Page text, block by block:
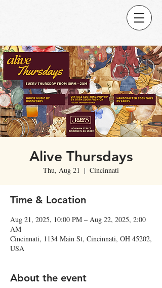
Alive Thursdays
Thu, Aug 21
  |
Cincinnati
Time & Location
Aug 21, 2025, 10:00 PM – Aug 22, 2025, 2:00
AM
Cincinnati, 1134 Main St, Cincinnati, OH 45202,
USA
About the event